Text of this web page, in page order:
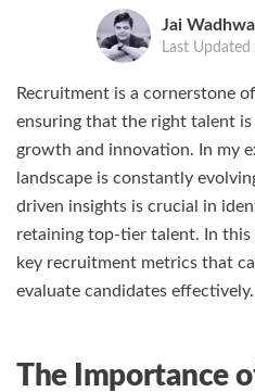
Jai
Last
Recruitment is a cornerstone
ensuring that the right talent
growth and innovation. In my
landscape is constantly
driven insights is crucial in
retaining top-tier talent. In
key recruitment metrics that
evaluate candidates effectively.
The Importance